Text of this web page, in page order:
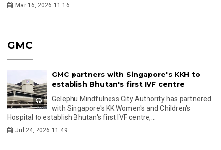
Mar 16, 2026 11:16
GMC
GMC partners with Singapore's KKH to
establish Bhutan's first IVF centre
Gelephu Mindfulness City Authority has partnered
with Singapore's KK Women's and Children's
Hospital to establish Bhutan's first IVF centre,...
Jul 24, 2026 11:49